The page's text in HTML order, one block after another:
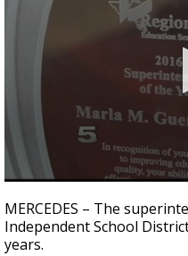
seconds
of
2
minutes,
MERCEDES – The
Independent School
years.